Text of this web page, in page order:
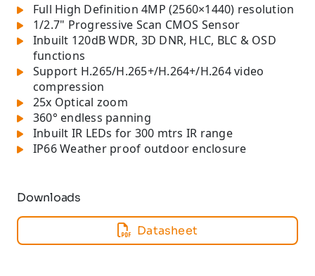
Full High Definition 4MP (2560×1440) resolution
1/2.7" Progressive Scan CMOS Sensor
Inbuilt 120dB WDR, 3D DNR, HLC, BLC & OSD
functions
Support H.265/H.265+/H.264+/H.264 video
compression
25x Optical zoom
360° endless panning
Inbuilt IR LEDs for 300 mtrs IR range
IP66 Weather proof outdoor enclosure
Downloads
Datasheet